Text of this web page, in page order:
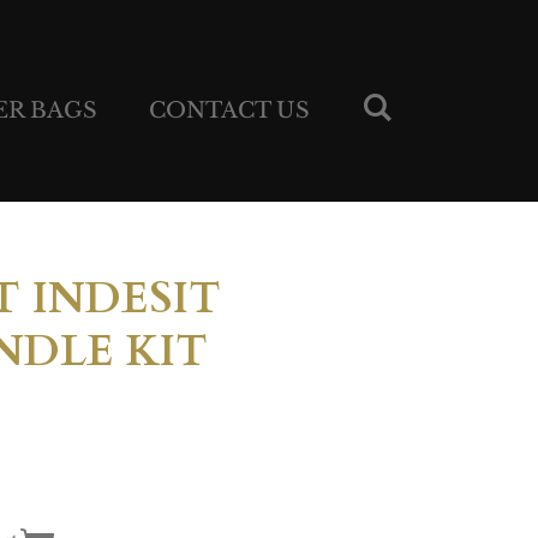
BAGS CONTACT US
INDESIT
KIT